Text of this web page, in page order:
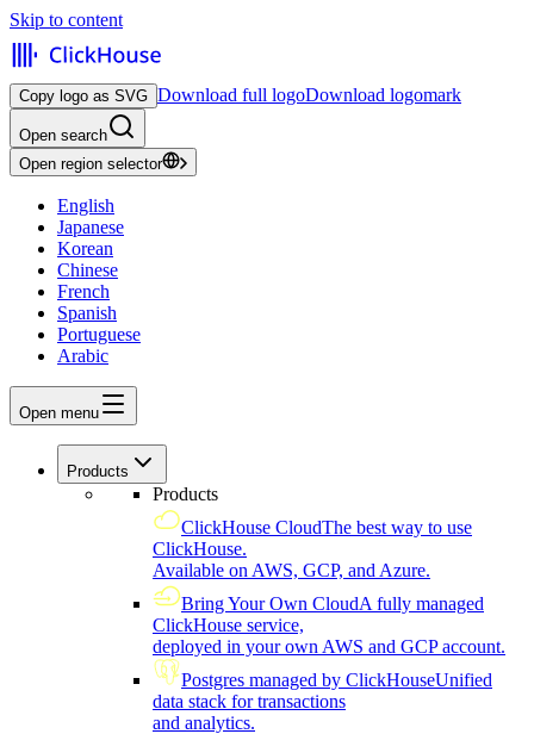
Skip to content
Copy logo as SVG Download full logoDownload logomark
Open search
Open region selector
English
Japanese
Korean
Chinese
French
Spanish
Portuguese
Arabic
Open menu
Products
Products
ClickHouse CloudThe best way to use
ClickHouse.
Available on AWS, GCP, and Azure.
Bring Your Own CloudA fully managed
ClickHouse service,
deployed in your own AWS and GCP account.
Postgres managed by ClickHouseUnified
data stack for transactions
and analytics.